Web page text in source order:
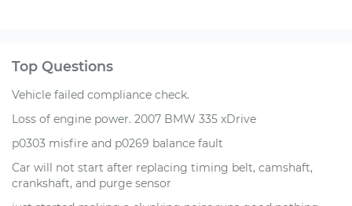
Top Questions
Vehicle failed compliance check.
Loss of engine power. 2007 BMW 335 xDrive
p0303 misfire and p0269 balance fault
Car will not start after replacing timing belt, camshaft,
crankshaft, and purge sensor